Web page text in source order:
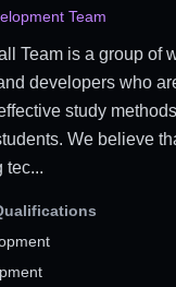
Team
Team is a group of
developers who
study
We believe
tec...